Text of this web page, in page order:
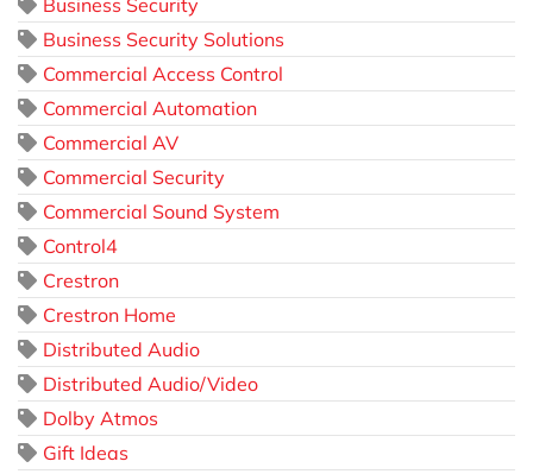
Business Security
Business Security Solutions
Commercial Access Control
Commercial Automation
Commercial AV
Commercial Security
Commercial Sound System
Control4
Crestron
Crestron Home
Distributed Audio
Distributed Audio/Video
Dolby Atmos
Gift Ideas